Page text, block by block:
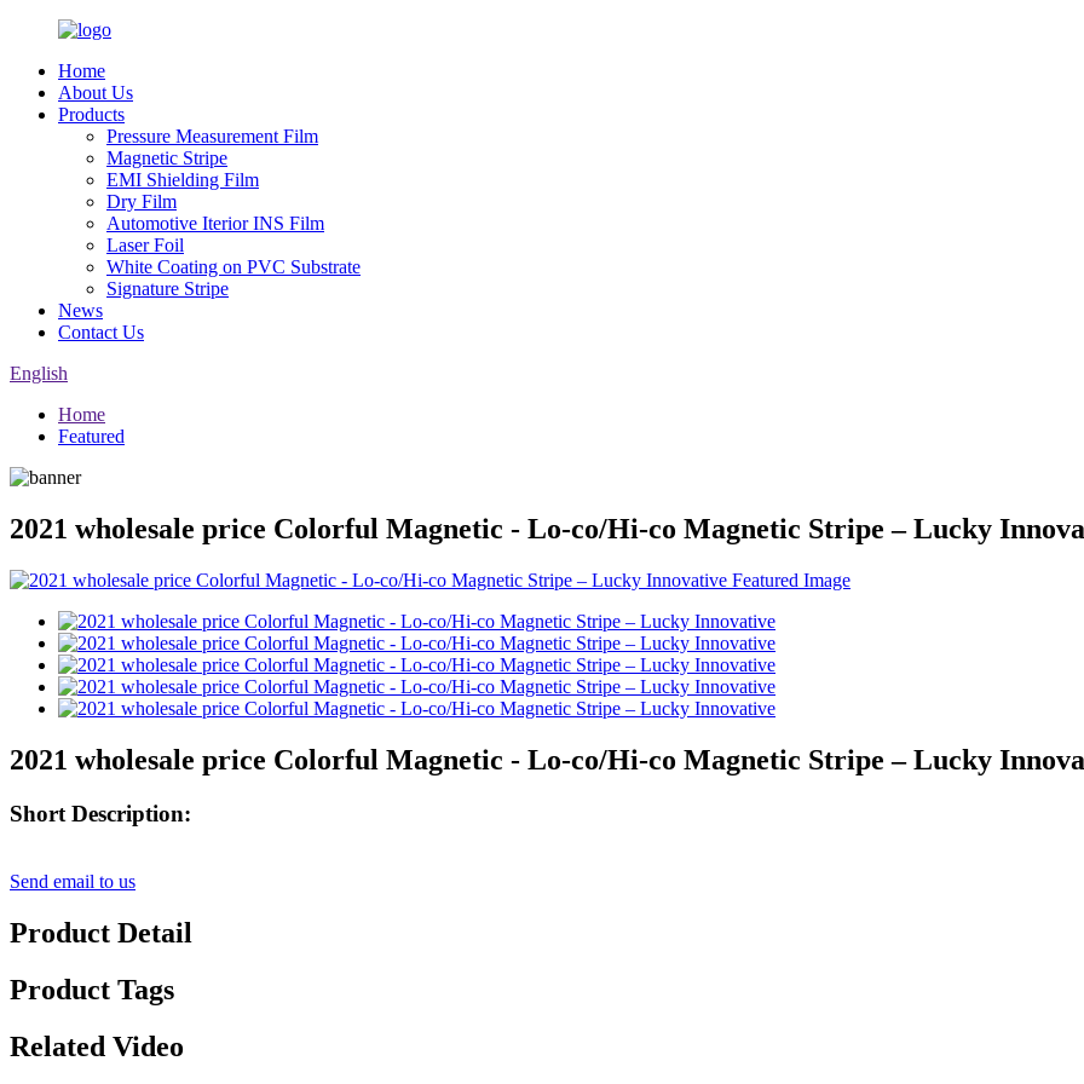
Home
About Us
Products
Pressure Measurement Film
Magnetic Stripe
EMI Shielding Film
Dry Film
Automotive Iterior INS Film
Laser Foil
White Coating on PVC Substrate
Signature Stripe
News
Contact Us
English
Home
Featured
2021 wholesale price Colorful Magnetic - Lo-co/Hi-co Magnetic Stripe – Lucky
2021 wholesale price Colorful Magnetic - Lo-co/Hi-co Magnetic Stripe – Lucky
Short Description:
Send email to us
Product Detail
Product Tags
Related Video